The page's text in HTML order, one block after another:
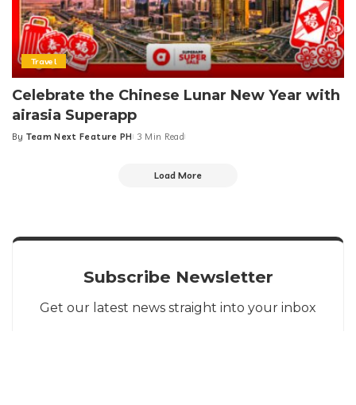
Travel
Celebrate the Chinese Lunar New Year with
airasia Superapp
Posted
By Team Next Feature PH 3 Min Read
Load More
Subscribe Newsletter
Get our latest news straight into your inbox